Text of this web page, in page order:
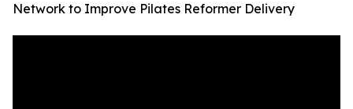
Network to Improve Pilates Reformer Delivery